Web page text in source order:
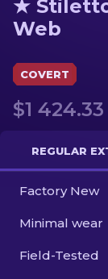
Sniper
Gloves
Other
★
Web
COVERT
$1 424.33
REGULAR
Factory New
Minimal wear
Field-Tested